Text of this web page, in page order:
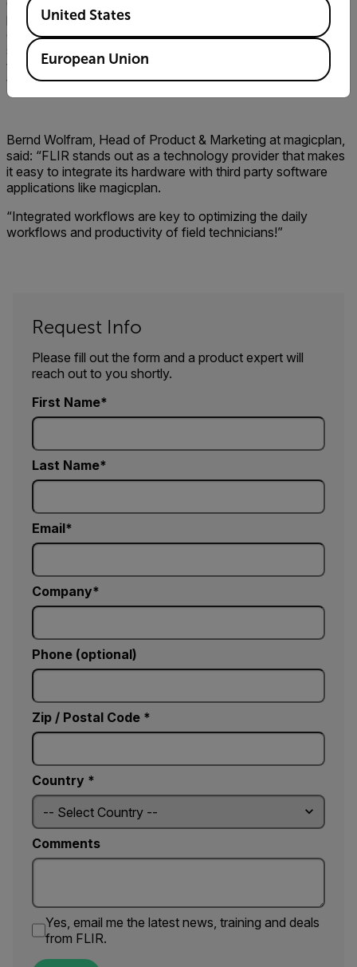
prior to a buyer purchasing a property. With this potent
combination of heat-sensitive hardware and insightful
software, would-be purchasers could potentially save
thousands by detecting unseen problems before they sign
the dotted line.
Bernd Wolfram, Head of Product & Marketing at magicplan,
said: “FLIR stands out as a technology provider that makes
it easy to integrate its hardware with third party software
applications like magicplan.
“Integrated workflows are key to optimizing the daily
workflows and productivity of field technicians!”
Request Info
Please fill out the form and a product expert will
reach out to you shortly.
First Name
Last Name
Email
Company
Phone (optional)
Zip / Postal Code *
Country *
Comments
Yes, email me the latest news, training and deals
from FLIR.
United States
European Union